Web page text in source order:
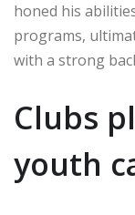
honed his
programs,
with a strong
Clubs
youth